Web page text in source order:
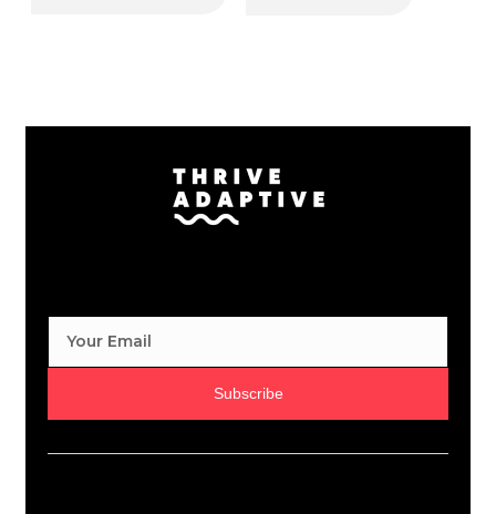
Subscribe